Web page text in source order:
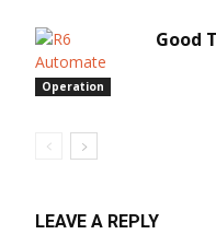
Operation
Good
LEAVE A REPLY